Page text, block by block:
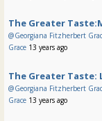
The Greater
@Georgiana Fitzherbert
Grace 13 years ago
The Greater
@Georgiana Fitzherbert
Grace 13 years ago